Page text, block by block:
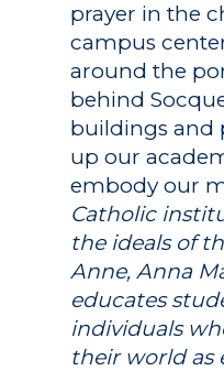
prayer in the
campus
around the
behind
buildings and
up our
embody our
Catholic
the ideals of
Anne, Anna
educates
individuals
their world as